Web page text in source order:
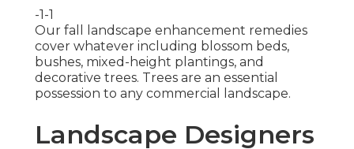
-1-1
Our fall landscape enhancement remedies
cover whatever including blossom beds,
bushes, mixed-height plantings, and
decorative trees. Trees are an essential
possession to any commercial landscape.
Landscape Designers